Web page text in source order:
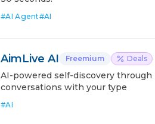
#AI Agent#AI
AimLive AI Freemium Deals
AI-powered self-discovery through
conversations with your type
#AI